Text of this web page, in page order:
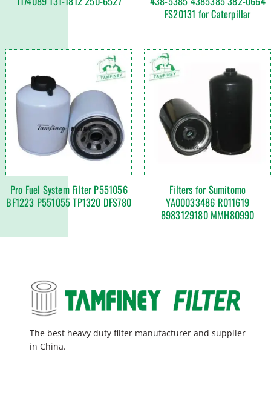
FS20131 for Caterpillar
Pro Fuel System Filter P551056
BF1223 P551055 TP1320 DFS780
Filters for Sumitomo
YA00033486 R011619
8983129180 MMH80990
The best heavy duty filter manufacturer and supplier
in China.